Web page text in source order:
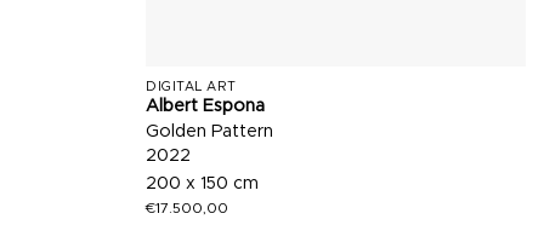
DIGITAL ART
Albert Espona
Golden Pattern
2022
200 x 150 cm
€17.500,00